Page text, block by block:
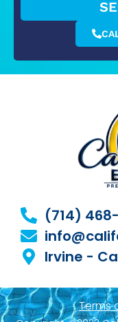
(714)
Irvine -
Terms